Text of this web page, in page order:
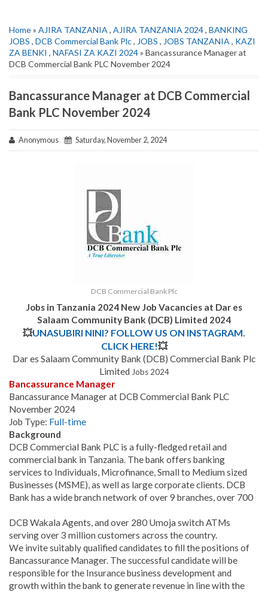
Home» AJIRA TANZANIA , AJIRA TANZANIA 2024, BANKING
JOBS , DCB Commercial Bank Plc, JOBS , JOBS TANZANIA , KAZI
ZA BENKI , NAFASI ZA KAZI 2024» Bancassurance Manager at
DCB Commercial Bank PLC November 2024
Bancassurance Manager at DCB Commercial
Bank PLC November 2024
Anonymous Saturday, November 2, 2024
DCB Commercial Bank Plc
Jobs in Tanzania 2024 New Job Vacancies at Dar es
Salaam Community Bank (DCB) Limited 2024
💥UNASUBIRI NINI? FOLLOW US ON INSTAGRAM.
CLICK HERE!💥
Dar es Salaam Community Bank (DCB) Commercial Bank Plc
Limited Jobs 2024
Bancassurance Manager
Bancassurance Manager at DCB Commercial Bank PLC
November 2024
Job Type: Full-time
Background
DCB Commercial Bank PLC is a fully-fledged retail and
commercial bank in Tanzania. The bank offers banking
services to Individuals, Microfinance, Small to Medium sized
Businesses (MSME), as well as large corporate clients. DCB
Bank has a wide branch network of over 9 branches, over 700
DCB Wakala Agents, and over 280 Umoja switch ATMs
serving over 3 million customers across the country.
We invite suitably qualified candidates to fill the positions of
Bancassurance Manager. The successful candidate will be
responsible for the Insurance business development and
growth within the bank to generate revenue in line with the